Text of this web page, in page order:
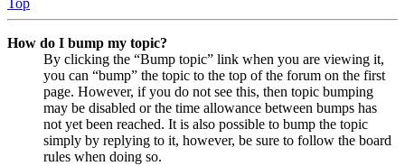
Top
How do I bump my topic?
By clicking the “Bump topic” link when you are viewing it,
you can “bump” the topic to the top of the forum on the first
page. However, if you do not see this, then topic bumping
may be disabled or the time allowance between bumps has
not yet been reached. It is also possible to bump the topic
simply by replying to it, however, be sure to follow the board
rules when doing so.